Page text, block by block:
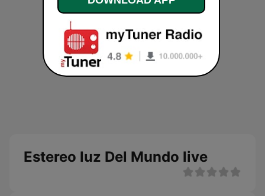
Estereo luz Del Mundo live